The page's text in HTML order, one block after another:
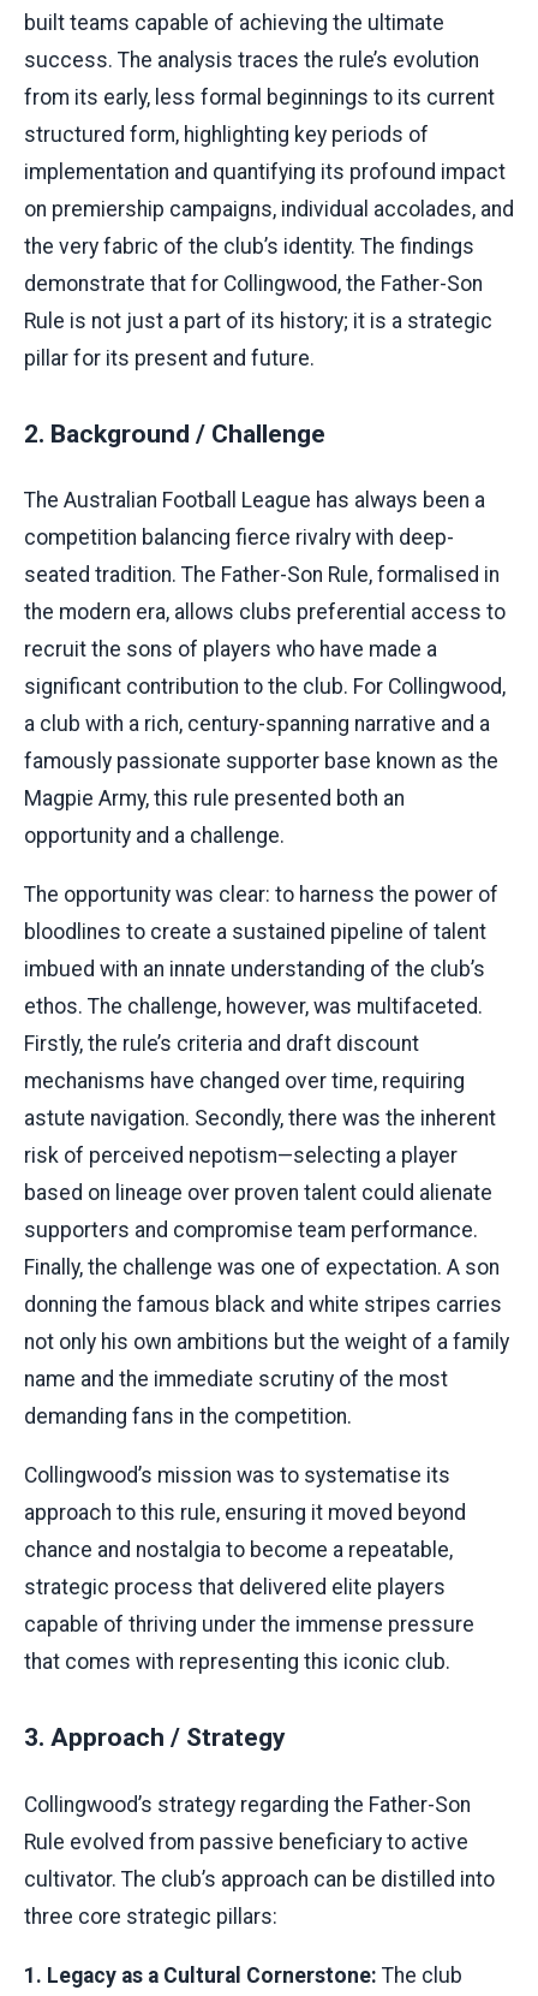
built teams capable of achieving the ultimate
success. The analysis traces the rule’s evolution
from its early, less formal beginnings to its current
structured form, highlighting key periods of
implementation and quantifying its profound impact
on premiership campaigns, individual accolades, and
the very fabric of the club’s identity. The findings
demonstrate that for Collingwood, the Father-Son
Rule is not just a part of its history; it is a strategic
pillar for its present and future.
2. Background / Challenge
The Australian Football League has always been a
competition balancing fierce rivalry with deep-
seated tradition. The Father-Son Rule, formalised in
the modern era, allows clubs preferential access to
recruit the sons of players who have made a
significant contribution to the club. For Collingwood,
a club with a rich, century-spanning narrative and a
famously passionate supporter base known as the
Magpie Army, this rule presented both an
opportunity and a challenge.
The opportunity was clear: to harness the power of
bloodlines to create a sustained pipeline of talent
imbued with an innate understanding of the club’s
ethos. The challenge, however, was multifaceted.
Firstly, the rule’s criteria and draft discount
mechanisms have changed over time, requiring
astute navigation. Secondly, there was the inherent
risk of perceived nepotism—selecting a player
based on lineage over proven talent could alienate
supporters and compromise team performance.
Finally, the challenge was one of expectation. A son
donning the famous black and white stripes carries
not only his own ambitions but the weight of a family
name and the immediate scrutiny of the most
demanding fans in the competition.
Collingwood’s mission was to systematise its
approach to this rule, ensuring it moved beyond
chance and nostalgia to become a repeatable,
strategic process that delivered elite players
capable of thriving under the immense pressure
that comes with representing this iconic club.
3. Approach / Strategy
Collingwood’s strategy regarding the Father-Son
Rule evolved from passive beneficiary to active
cultivator. The club’s approach can be distilled into
three core strategic pillars:
1. Legacy as a Cultural Cornerstone: The club